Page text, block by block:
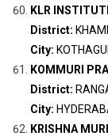
KLR
District:
City:
KOMMURI
District:
City:
KRISHNA